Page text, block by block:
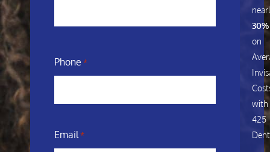
Phone *
Email *
30%
on
with
425